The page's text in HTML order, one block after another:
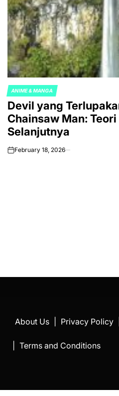
POSTED
IN
ANIME & MANGA
Devil yang
Chainsaw Man:
Selanjutnya
onFebruary 18, 2026
About Us Privacy Policy
Terms and Conditions